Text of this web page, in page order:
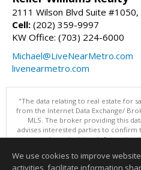
2111 Wilson Blvd Suite #1050,
Cell: (202) 359-9997
KW Office: (703) 224-6000
Michael@LiveNearMetro.com
livenearmetro.com
"The data relating to real estate for
from the Internet Data Exchange/
MLS. The broker providing this
advises interested parties to
purchase decision. Information
Data updated as of:
We use cookies to improve
activities, facilitate information